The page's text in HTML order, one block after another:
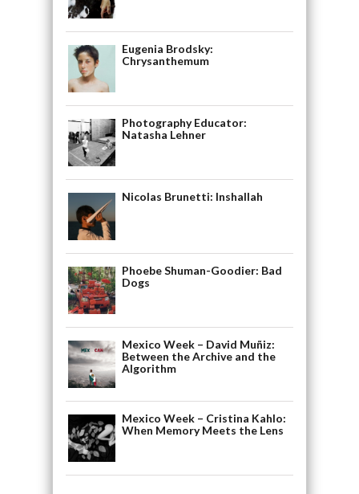
Eugenia Brodsky:
Chrysanthemum
Photography Educator:
Natasha Lehner
Nicolas Brunetti: Inshallah
Phoebe Shuman-Goodier: Bad
Dogs
Mexico Week – David Muñiz:
Between the Archive and the
Algorithm
Mexico Week – Cristina Kahlo:
When Memory Meets the Lens